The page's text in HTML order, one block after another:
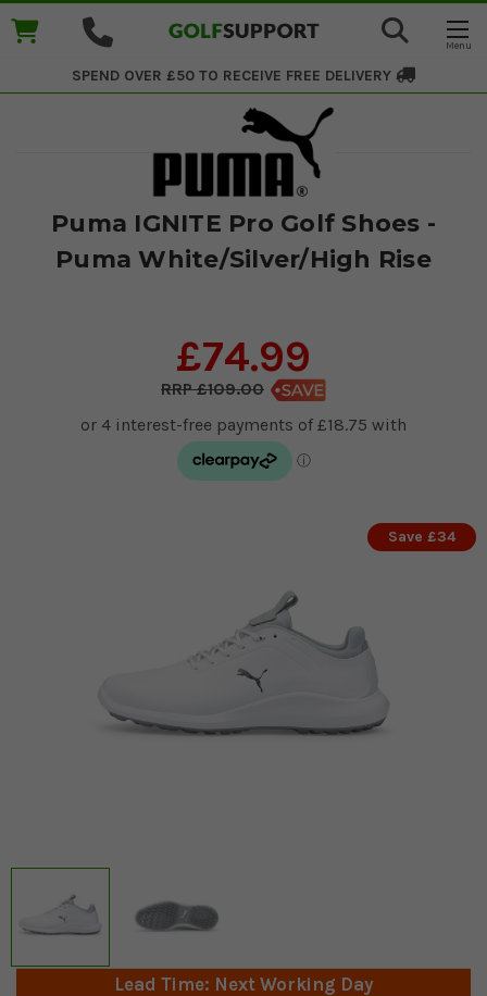
SPEND OVER £50 TO RECEIVE FREE DELIVERY
Puma IGNITE Pro Golf Shoes -
Puma White/Silver/High Rise
£74.99
£109.00
Save £34
Lead Time: Next Working Day